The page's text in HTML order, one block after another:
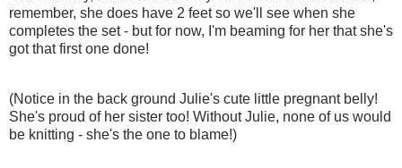
remember, she does have 2 feet so we'll see when she
completes the set - but for now, I'm beaming for her that she's
got that first one done!
(Notice in the back ground Julie's cute little pregnant belly!
She's proud of her sister too! Without Julie, none of us would
be knitting - she's the one to blame!)